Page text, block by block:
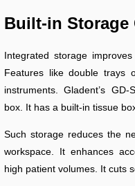
Built-in Storage
Integrated storage
Features like double trays
instruments. Gladent’s
box. It has a built-in tissue
Such storage reduces the
workspace. It enhances
high patient volumes. It cuts